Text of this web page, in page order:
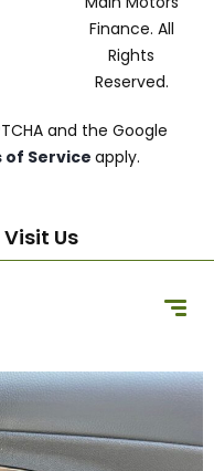
Finance. All
Rights
Reserved.
and the Google
of Service apply.
Visit Us